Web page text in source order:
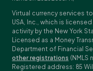
Virtual currency services
USA, Inc., which is
activity by the New York
Licensed as a Money
Department of Financial
other registrations (NMLS
Registered address: 85